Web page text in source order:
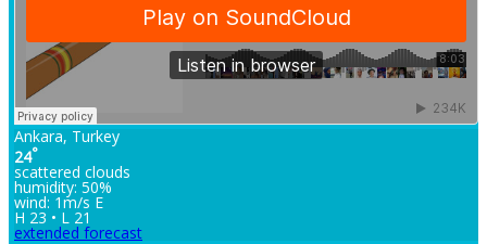
Ankara, Turkey
24°
scattered clouds
humidity: 50%
wind: 1m/s E
H 23 • L 21
extended forecast